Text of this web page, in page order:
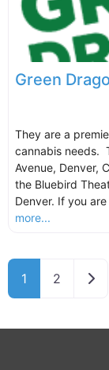
Green
They are a
cannabis needs.
Avenue, Denver,
the Bluebird
Denver. If you
more...
1 2